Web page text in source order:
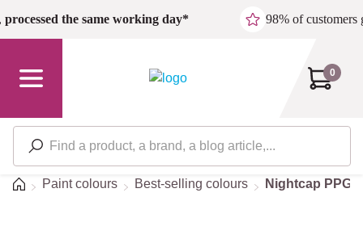
Skip to main content
processed the same working day* 98% of customers
0
HomePaint colours Best-selling colours Nightcap